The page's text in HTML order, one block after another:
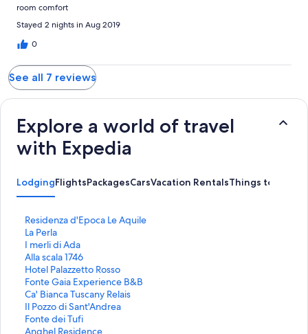
room comfort
Stayed 2 nights in Aug 2019
0
See all 7 reviews
Explore a world of travel
with Expedia
LodgingFlightsPackagesCarsVacation RentalsThings to Do
Residenza d'Epoca Le Aquile
S
t
a
n
d
a
r
d
L
i
La Perla
S
t
a
n
d
a
r
d
L
I merli di Ada
S
t
a
n
d
a
r
d
Alla scala 1746
S
t
a
n
d
a
r
Hotel Palazzetto Rosso
S
t
a
n
d
a
Fonte Gaia Experience B&B
S
t
a
n
d
Ca' Bianca Tuscany Relais
S
t
a
n
Il Pozzo di Sant'Andrea
S
t
a
Fonte dei Tufi
S
tAnghel Residence
S